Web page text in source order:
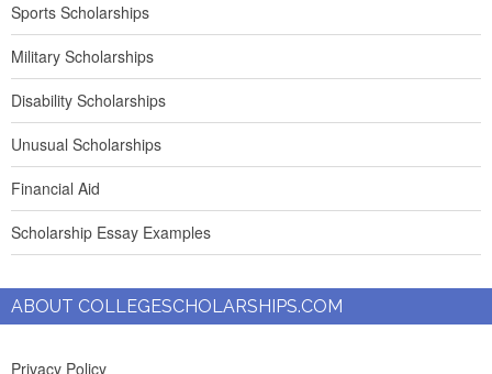
Sports Scholarships
Military Scholarships
Disability Scholarships
Unusual Scholarships
Financial Aid
Scholarship Essay Examples
ABOUT COLLEGESCHOLARSHIPS.COM
Privacy Policy